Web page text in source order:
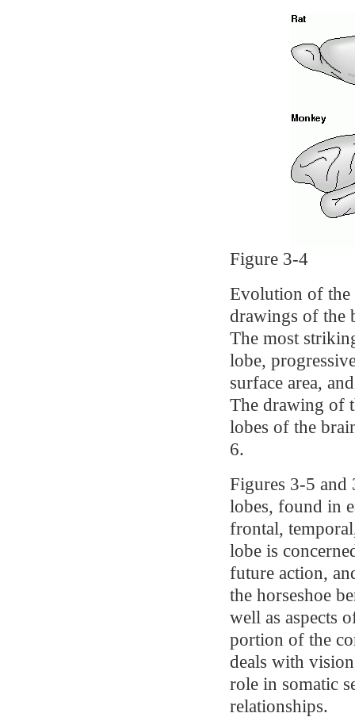
Figure 3-4
Evolution of the
drawings of the
The most
lobe,
surface area,
The drawing of
lobes of the
6.
Figures 3-5
lobes, found in
frontal,
lobe is
future action,
the horseshoe
well as aspects
portion of the
deals with
role in somatic
relationships.